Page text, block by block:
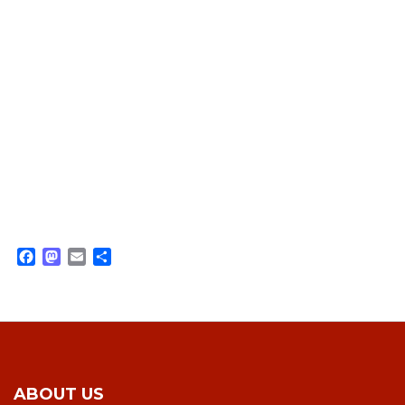
Facebook
Mastodon
Email
ABOUT US